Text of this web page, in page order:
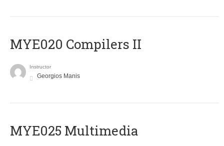
MYE020 Compilers II
Instructor
Georgios Manis
MYE025 Multimedia